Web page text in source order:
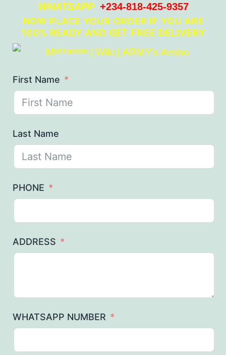
WHATSAPP +234-818-425-9357
NOW PLACE YOUR ORDER IF YOU ARE
100% READY AND GET FREE DELIVERY
First Name
Last Name
PHONE
ADDRESS
WHATSAPP NUMBER